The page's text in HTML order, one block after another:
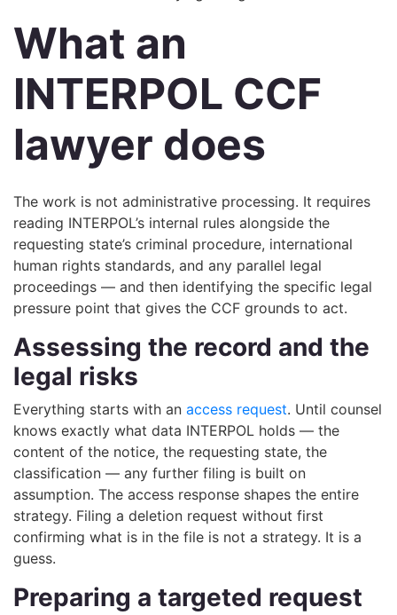
What an
INTERPOL CCF
lawyer does
The work is not administrative processing. It requires
reading INTERPOL’s internal rules alongside the
requesting state’s criminal procedure, international
human rights standards, and any parallel legal
proceedings — and then identifying the specific legal
pressure point that gives the CCF grounds to act.
Assessing the record and the
legal risks
Everything starts with an access request. Until counsel
knows exactly what data INTERPOL holds — the
content of the notice, the requesting state, the
classification — any further filing is built on
assumption. The access response shapes the entire
strategy. Filing a deletion request without first
confirming what is in the file is not a strategy. It is a
guess.
Preparing a targeted request